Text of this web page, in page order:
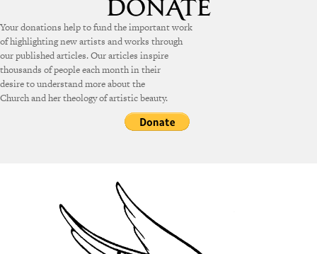
Your donations help to fund the important work
of highlighting new artists and works through
our published articles. Our articles inspire
thousands of people each month in their
desire to understand more about the
Church and her theology of artistic beauty.